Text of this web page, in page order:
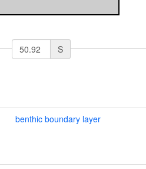
S
benthic boundary layer